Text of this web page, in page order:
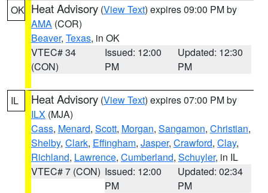
OK Heat Advisory (View Text) expires 09:00 PM by
AMA (COR)
Beaver, Texas, in OK
VTEC# 34
(CON)
Issued: 12:00
PM
Updated: 12:30
PM
IL Heat Advisory (View Text) expires 07:00 PM by
ILX (MJA)
Cass, Menard, Scott, Morgan, Sangamon, Christian,
Shelby, Clark, Effingham, Jasper, Crawford, Clay,
Richland, Lawrence, Cumberland, Schuyler, in IL
VTEC# 7 (CON) Issued: 12:00
PM
Updated: 02:34
PM